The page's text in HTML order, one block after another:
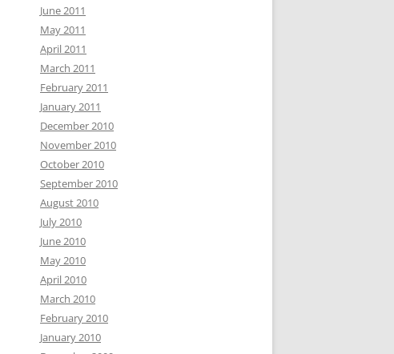
June 2011
May 2011
April 2011
March 2011
February 2011
January 2011
December 2010
November 2010
October 2010
September 2010
August 2010
July 2010
June 2010
May 2010
April 2010
March 2010
February 2010
January 2010